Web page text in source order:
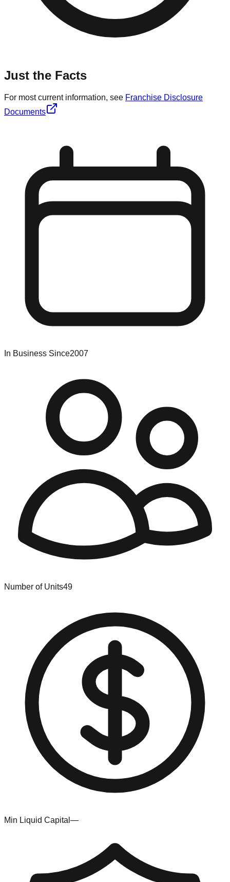
Just the Facts
For most current information, see Franchise Disclosure
Documents
In Business Since2007
Number of Units49
Min Liquid Capital —